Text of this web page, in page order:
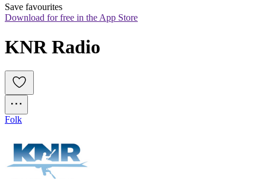
Save favourites
Download for free in the App Store
KNR Radio
Folk